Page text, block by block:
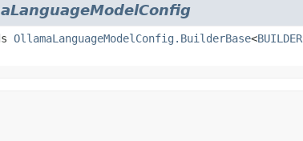
OllamaLanguageModelConfig.BuilderBase<BUILDER